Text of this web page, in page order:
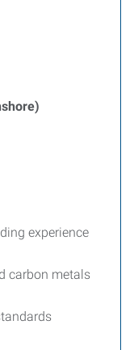
experience
carbon metals